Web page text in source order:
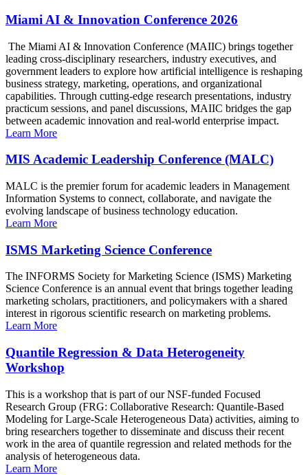
Miami AI & Innovation Conference 2026
The Miami AI & Innovation Conference (MAIIC) brings together
leading cross-disciplinary researchers, industry executives, and
government leaders to explore how artificial intelligence is reshaping
business strategy, marketing, operations, and organizational
capabilities. Through cutting-edge research presentations, industry
practicum sessions, and panel discussions, MAIIC bridges the gap
between academic innovation and real-world enterprise impact.
Learn More
MIS Academic Leadership Conference (MALC)
MALC is the premier forum for academic leaders in Management
Information Systems to connect, collaborate, and navigate the
evolving landscape of business technology education.
Learn More
ISMS Marketing Science Conference
The INFORMS Society for Marketing Science (ISMS) Marketing
Science Conference is an annual event that brings together leading
marketing scholars, practitioners, and policymakers with a shared
interest in rigorous scientific research on marketing problems.
Learn More
Quantile Regression & Data Heterogeneity
Workshop
This is a workshop that is part of our NSF-funded Focused
Research Group (FRG: Collaborative Research: Quantile-Based
Modeling for Large-Scale Heterogeneous Data) activities, aiming to
bring researchers together to disseminate and discuss their recent
work in the area of quantile regression and related methods for the
analysis of heterogeneous data.
Learn More